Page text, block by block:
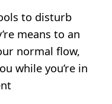
to disturb
means to an
normal flow,
while you’re in